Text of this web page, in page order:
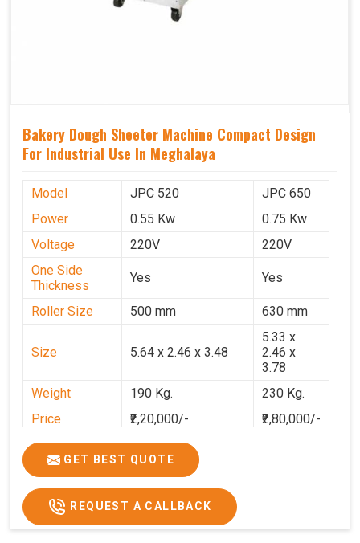
Bakery Dough Sheeter Machine Compact Design
For Industrial Use In Meghalaya
Model JPC 520
JPC 650
Power
0.55 Kw
0.75 Kw
Voltage
220V
220V
One Side
Thickness
Yes Yes
Roller Size 500 mm 630 mm
Size 5.64 x 2.46 x 3.48
5.33 x
2.46 x
3.78
Weight
190 Kg.
230 Kg.
Price
₹2,20,000/-
₹2,80,000/-
GST Price
₹2,80,000/-
GET BEST QUOTE
REQUEST A CALLBACK